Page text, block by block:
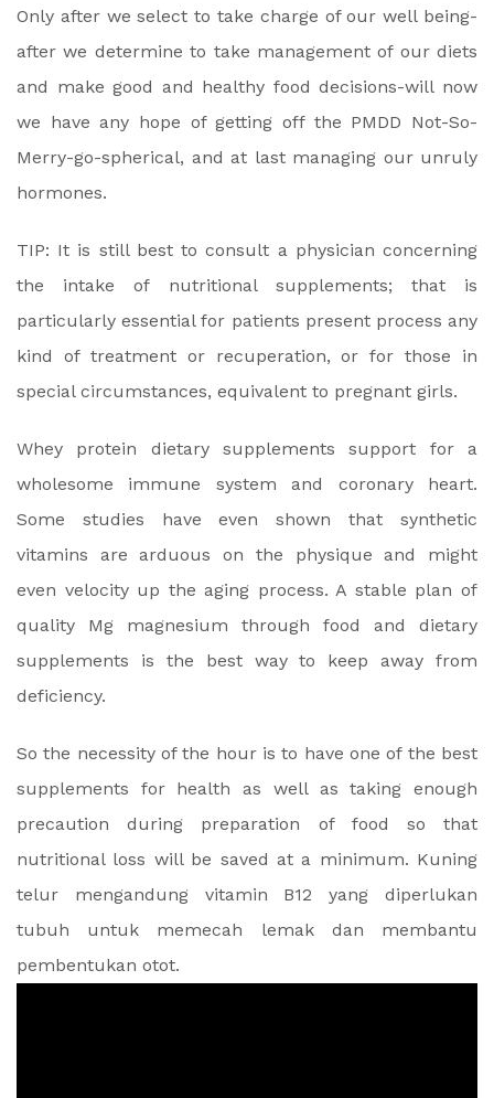
Only after we select to take charge of our well being-
after we determine to take management of our diets
and make good and healthy food decisions-will now
we have any hope of getting off the PMDD Not-So-
Merry-go-spherical, and at last managing our unruly
hormones.
TIP: It is still best to consult a physician concerning
the intake of nutritional supplements; that is
particularly essential for patients present process any
kind of treatment or recuperation, or for those in
special circumstances, equivalent to pregnant girls.
Whey protein dietary supplements support for a
wholesome immune system and coronary heart.
Some studies have even shown that synthetic
vitamins are arduous on the physique and might
even velocity up the aging process. A stable plan of
quality Mg magnesium through food and dietary
supplements is the best way to keep away from
deficiency.
So the necessity of the hour is to have one of the best
supplements for health as well as taking enough
precaution during preparation of food so that
nutritional loss will be saved at a minimum. Kuning
telur mengandung vitamin B12 yang diperlukan
tubuh untuk memecah lemak dan membantu
pembentukan otot.